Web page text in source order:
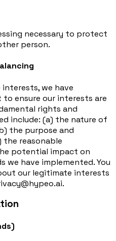
necessary to protect
person.
we have
ensure our interests are
rights and
include: (a) the nature of
the purpose and
the reasonable
potential impact on
we have implemented. You
our legitimate interests